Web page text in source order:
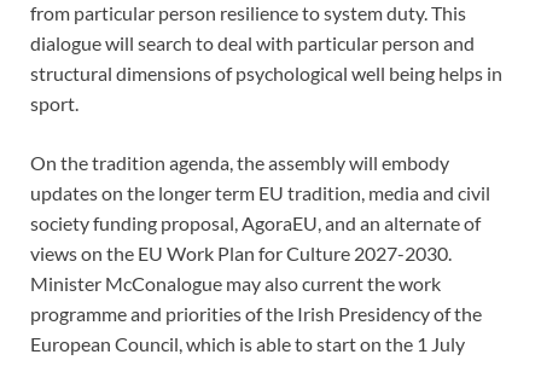
from particular person resilience to system duty. This
dialogue will search to deal with particular person and
structural dimensions of psychological well being helps in
sport.
On the tradition agenda, the assembly will embody
updates on the longer term EU tradition, media and civil
society funding proposal, AgoraEU, and an alternate of
views on the EU Work Plan for Culture 2027-2030.
Minister McConalogue may also current the work
programme and priorities of the Irish Presidency of the
European Council, which is able to start on the 1 July